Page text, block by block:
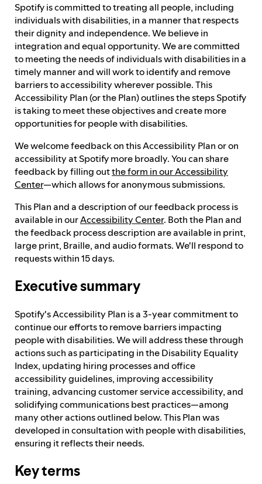
Progress reporting
Responsibilities and accountability
Spotify is committed to treating all people, including
individuals with disabilities, in a manner that respects
their dignity and independence. We believe in
integration and equal opportunity. We are committed
to meeting the needs of individuals with disabilities in a
timely manner and will work to identify and remove
barriers to accessibility wherever possible. This
Accessibility Plan (or the Plan) outlines the steps Spotify
is taking to meet these objectives and create more
opportunities for people with disabilities.
We welcome feedback on this Accessibility Plan or on
accessibility at Spotify more broadly. You can share
feedback by filling outthe form in our Accessibility
Center—which allows for anonymous submissions.
This Plan and a description of our feedback process is
available in ourAccessibility Center. Both the Plan and
the feedback process description are available in print,
large print, Braille, and audio formats. We'll respond to
requests within 15 days.
Executive summary
Spotify's Accessibility Plan is a 3-year commitment to
continue our efforts to remove barriers impacting
people with disabilities. We will address these through
actions such as participating in the Disability Equality
Index, updating hiring processes and office
accessibility guidelines, improving accessibility
training, advancing customer service accessibility, and
solidifying communications best practices—among
many other actions outlined below. This Plan was
developed in consultation with people with disabilities,
ensuring it reflects their needs.
Key terms